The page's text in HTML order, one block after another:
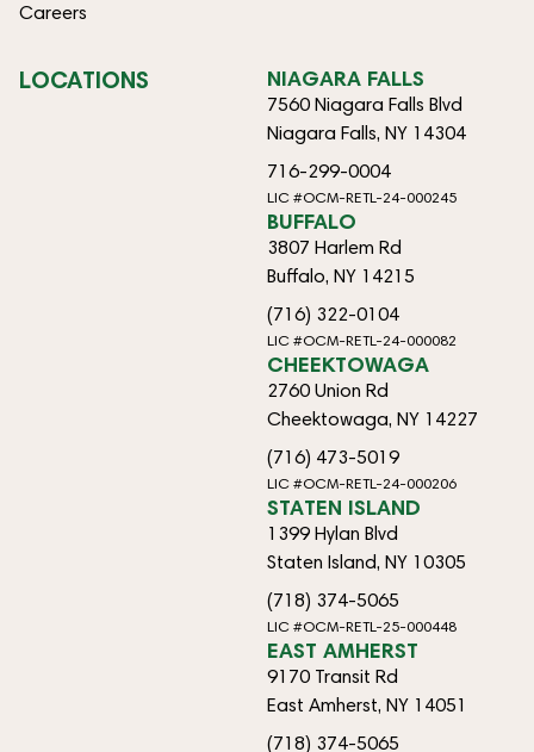
Careers
LOCATIONS NIAGARA FALLS
7560 Niagara Falls Blvd
Niagara Falls, NY 14304
716-299-0004
LIC #OCM-RETL-24-000245
BUFFALO
3807 Harlem Rd
Buffalo, NY 14215
(716) 322-0104
LIC #OCM-RETL-24-000082
CHEEKTOWAGA
2760 Union Rd
Cheektowaga, NY 14227
(716) 473-5019
LIC #OCM-RETL-24-000206
STATEN ISLAND
1399 Hylan Blvd
Staten Island, NY 10305
(718) 374-5065
LIC #OCM-RETL-25-000448
EAST AMHERST
9170 Transit Rd
East Amherst, NY 14051
(718) 374-5065